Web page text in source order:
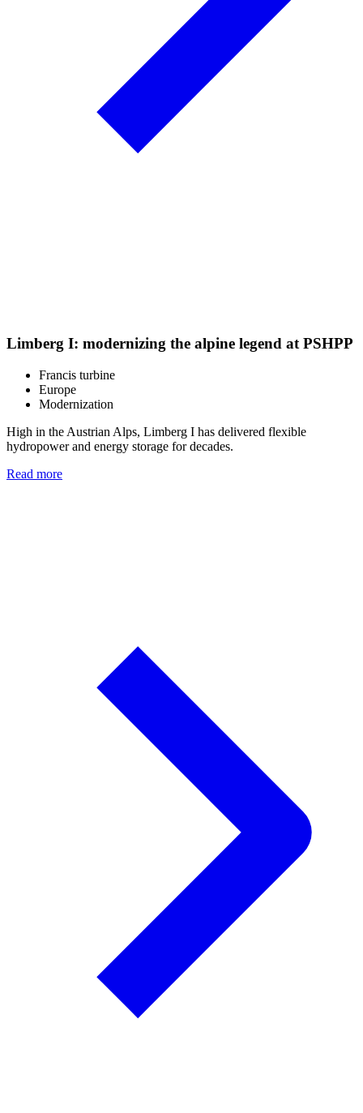
Limberg I: modernizing the alpine legend at PSHPP
Francis turbine
Europe
Modernization
High in the Austrian Alps, Limberg I has delivered flexible
hydropower and energy storage for decades.
Read more